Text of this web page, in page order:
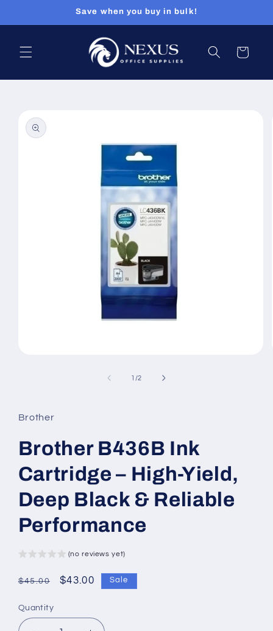
Save when you buy in bulk!
Cart
product
information
1 /of
2
Brother
Brother B436B Ink
Cartridge – High-Yield,
Deep Black & Reliable
Performance
(no reviews yet)
Regular
$45.00
Sale
$43.00 Sale
Quantity